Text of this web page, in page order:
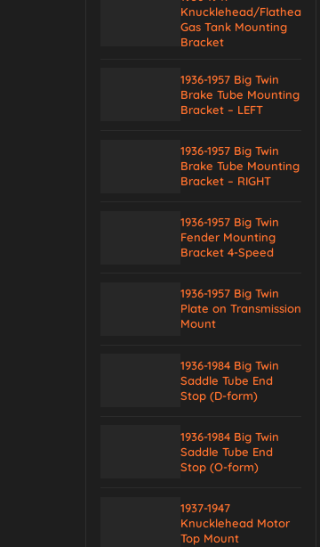
Knucklehead/Flathead
Gas Tank Mounting
Bracket
1936-1957 Big Twin
Brake Tube Mounting
Bracket – LEFT
1936-1957 Big Twin
Brake Tube Mounting
Bracket – RIGHT
1936-1957 Big Twin
Fender Mounting
Bracket 4-Speed
1936-1957 Big Twin
Plate on Transmission
Mount
1936-1984 Big Twin
Saddle Tube End
Stop (D-form)
1936-1984 Big Twin
Saddle Tube End
Stop (O-form)
1937-1947
Knucklehead Motor
Top Mount